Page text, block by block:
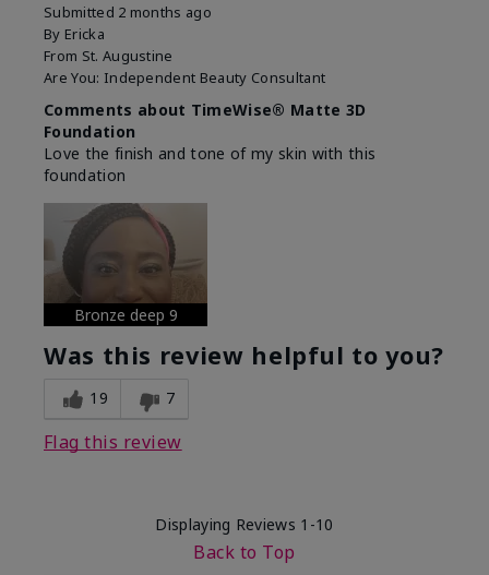
Submitted 2 months ago
By Ericka
From St. Augustine
Are You: Independent Beauty Consultant
Comments about TimeWise® Matte 3D
Foundation
Love the finish and tone of my skin with this
foundation
Bronze deep 9
Was this review helpful to you?
19 7
Flag this review
Displaying Reviews 1-10
Back to Top